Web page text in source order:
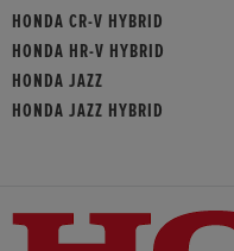
HONDA CR-V HYBRID
HONDA HR-V HYBRID
HONDA JAZZ
HONDA JAZZ HYBRID